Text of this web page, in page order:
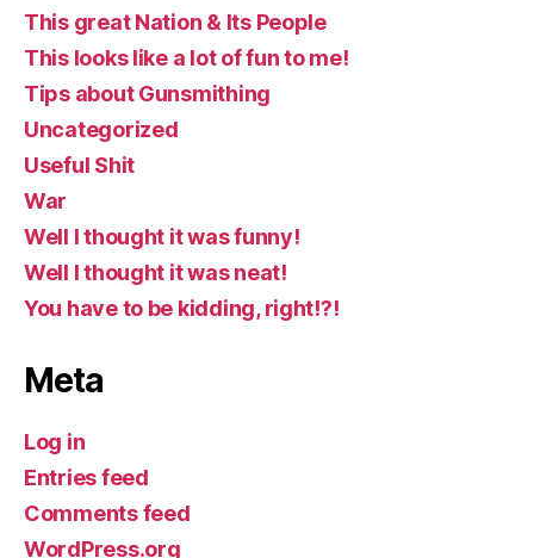
This great Nation & Its People
This looks like a lot of fun to me!
Tips about Gunsmithing
Uncategorized
Useful Shit
War
Well I thought it was funny!
Well I thought it was neat!
You have to be kidding, right!?!
Meta
Log in
Entries feed
Comments feed
WordPress.org